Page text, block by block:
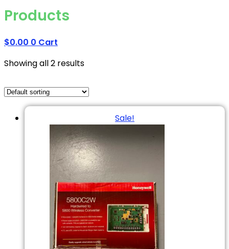
Products
$0.00 0 Cart
Showing all 2 results
Sale!